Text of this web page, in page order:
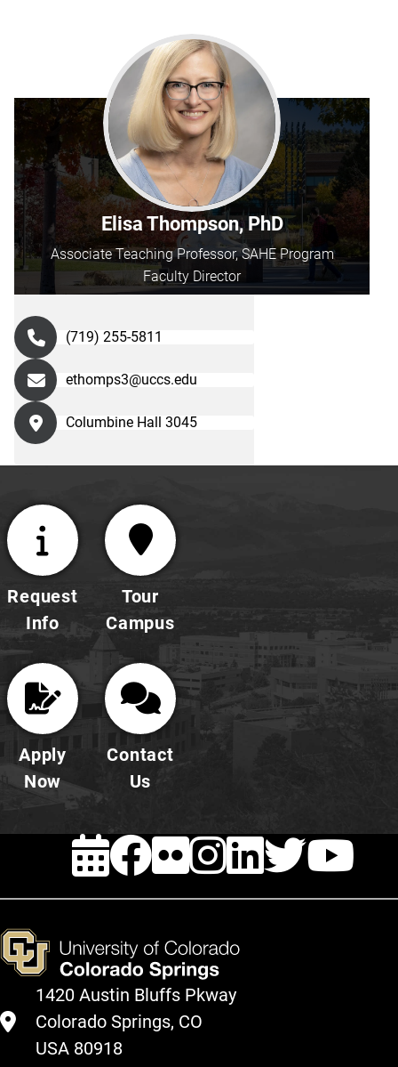
Elisa Thompson, PhD
Associate Teaching Professor, SAHE Program
Faculty Director
(719) 255-5811
ethomps3@uccs.edu
Columbine Hall 3045
Request
Info
Tour
Campus
Apply
Now
Contact
Us
EVENTS
Facebook
FLICKR
1420 Austin Bluffs Pkway
Colorado Springs, CO
USA 80918